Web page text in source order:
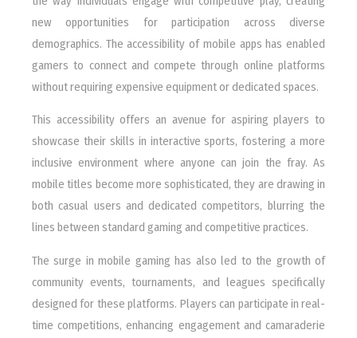
new opportunities for participation across diverse
demographics. The accessibility of mobile apps has enabled
gamers to connect and compete through online platforms
without requiring expensive equipment or dedicated spaces.
This accessibility offers an avenue for aspiring players to
showcase their skills in interactive sports, fostering a more
inclusive environment where anyone can join the fray. As
mobile titles become more sophisticated, they are drawing in
both casual users and dedicated competitors, blurring the
lines between standard gaming and competitive practices.
The surge in mobile gaming has also led to the growth of
community events, tournaments, and leagues specifically
designed for these platforms. Players can participate in real-
time competitions, enhancing engagement and camaraderie